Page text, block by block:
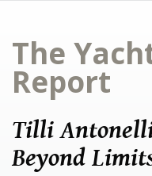
The
Report
Tilli
Beyond